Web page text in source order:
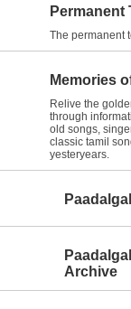
Permanent
The permanent
Memories
Relive the
through
old songs,
classic tamil
yesteryears.
Archive